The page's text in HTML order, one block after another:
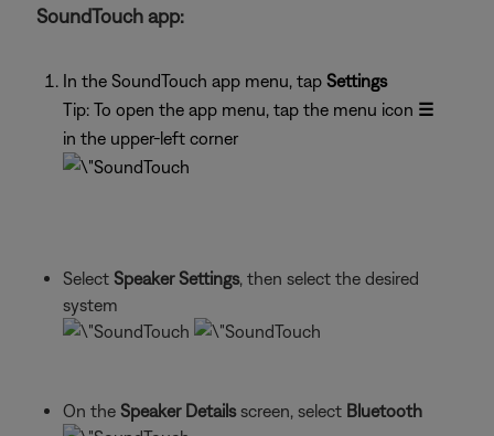
SoundTouch app:
In the SoundTouch app menu, tap Settings
Tip: To open the app menu, tap the menu icon ☰
in the upper-left corner
Select Speaker Settings, then select the desired
system
On the Speaker Detailsscreen, select Bluetooth